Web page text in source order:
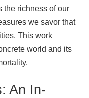
the richness of our
we savor that
This work
world and its
An In-